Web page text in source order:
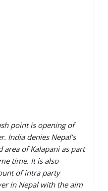
point is opening of
India denies Nepal’s
of Kalapani as part
time. It is also
of intra party
in Nepal with the aim